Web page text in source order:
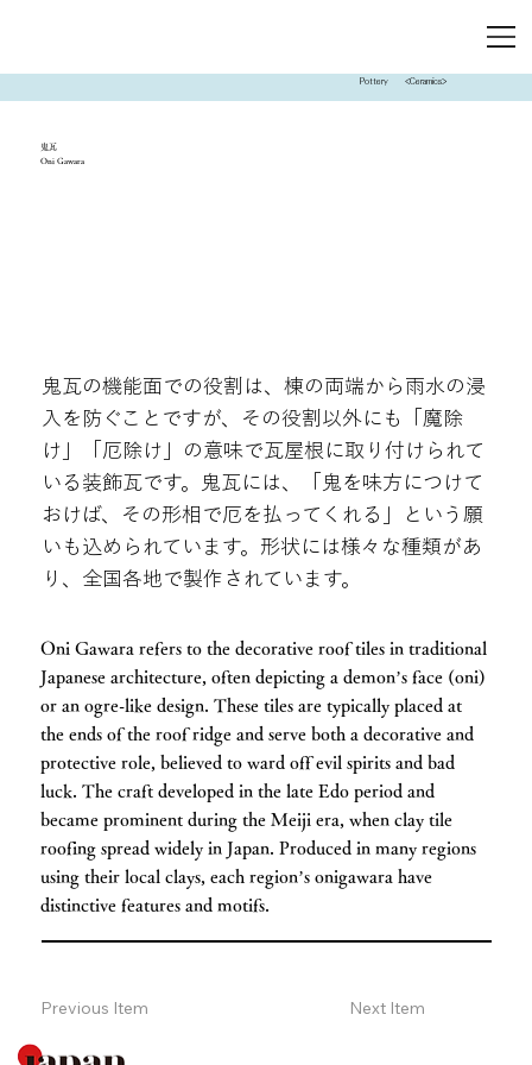
Pottery <Ceramics>
鬼瓦
Oni Gawara
鬼瓦の機能面での役割は、棟の両端から雨水の浸
入を防ぐことですが、その役割以外にも「魔除
け」「厄除け」の意味で瓦屋根に取り付けられて
いる装飾瓦です。鬼瓦には、「鬼を味方につけて
おけば、その形相で厄を払ってくれる」という願
いも込められています。形状には様々な種類があ
り、全国各地で製作されています。
Oni Gawara refers to the decorative roof tiles in traditional
Japanese architecture, often depicting a demon’s face (oni)
or an ogre-like design. These tiles are typically placed at
the ends of the roof ridge and serve both a decorative and
protective role, believed to ward off evil spirits and bad
luck. The craft developed in the late Edo period and
became prominent during the Meiji era, when clay tile
roofing spread widely in Japan. Produced in many regions
using their local clays, each region’s onigawara have
distinctive features and motifs.
Previous Item Next Item